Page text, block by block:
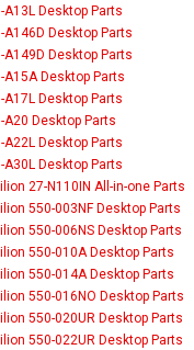
A13L Desktop Parts
A146D Desktop Parts
A149D Desktop Parts
A15A Desktop Parts
A17L Desktop Parts
A20 Desktop Parts
A22L Desktop Parts
A30L Desktop Parts
27-N110IN All-in-one Parts
550-003NF Desktop Parts
550-006NS Desktop Parts
550-010A Desktop Parts
550-014A Desktop Parts
550-016NO Desktop Parts
550-020UR Desktop Parts
550-022UR Desktop Parts